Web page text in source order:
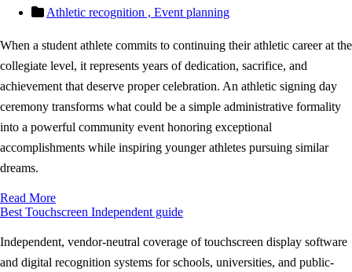
Athletic recognition , Event planning
When a student athlete commits to continuing their athletic career at the
collegiate level, it represents years of dedication, sacrifice, and
achievement that deserve proper celebration. An athletic signing day
ceremony transforms what could be a simple administrative formality
into a powerful community event honoring exceptional
accomplishments while inspiring younger athletes pursuing similar
dreams.
Read More
Best Touchscreen Independent guide
Independent, vendor-neutral coverage of touchscreen display software
and digital recognition systems for schools, universities, and public-